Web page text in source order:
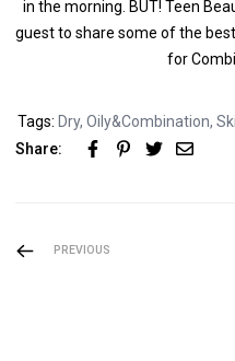
in the morning. BUT! Teen
guest to share some of the
for
Tags: Dry, Oily&Combination,
Share:
PREVIOUS